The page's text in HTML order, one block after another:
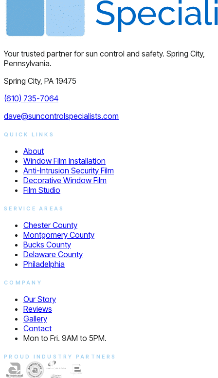
Your trusted partner for sun control and safety. Spring City,
Pennsylvania.
Spring City, PA 19475
(610) 735-7064
dave@suncontrolspecialists.com
QUICK LINKS
About
Window Film Installation
Anti-Intrusion Security Film
Decorative Window Film
Film Studio
SERVICE AREAS
Chester County
Montgomery County
Bucks County
Delaware County
Philadelphia
COMPANY
Our Story
Reviews
Gallery
Contact
Mon to Fri. 9AM to 5PM.
PROUD INDUSTRY PARTNERS